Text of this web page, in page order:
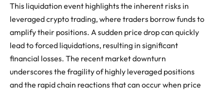
This liquidation event highlights the inherent risks in
leveraged crypto trading, where traders borrow funds to
amplify their positions. A sudden price drop can quickly
lead to forced liquidations, resulting in significant
financial losses. The recent market downturn
underscores the fragility of highly leveraged positions
and the rapid chain reactions that can occur when price